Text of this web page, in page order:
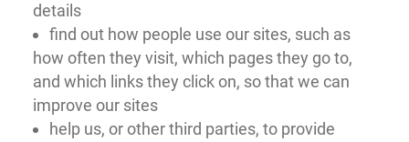
details
find out how people use our sites, such as
how often they visit, which pages they go to,
and which links they click on, so that we can
improve our sites
help us, or other third parties, to provide